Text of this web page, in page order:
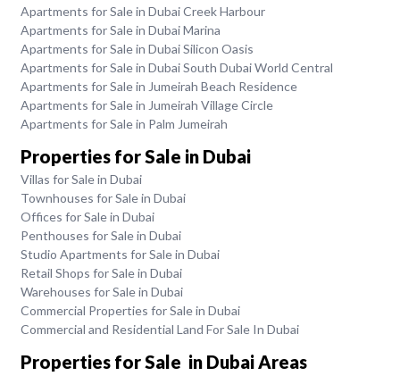
Apartments for Sale in Dubai Creek Harbour
Apartments for Sale in Dubai Marina
Apartments for Sale in Dubai Silicon Oasis
Apartments for Sale in Dubai South Dubai World Central
Apartments for Sale in Jumeirah Beach Residence
Apartments for Sale in Jumeirah Village Circle
Apartments for Sale in Palm Jumeirah
Properties for Sale in Dubai
Villas for Sale in Dubai
Townhouses for Sale in Dubai
Offices for Sale in Dubai
Penthouses for Sale in Dubai
Studio Apartments for Sale in Dubai
Retail Shops for Sale in Dubai
Warehouses for Sale in Dubai
Commercial Properties for Sale in Dubai
Commercial and Residential Land For Sale In Dubai
Properties for Sale in Dubai Areas